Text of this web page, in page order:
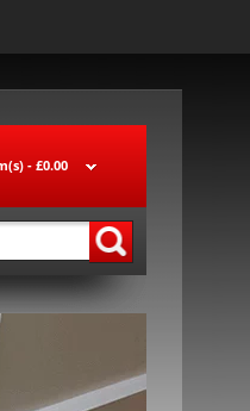
-£0.00